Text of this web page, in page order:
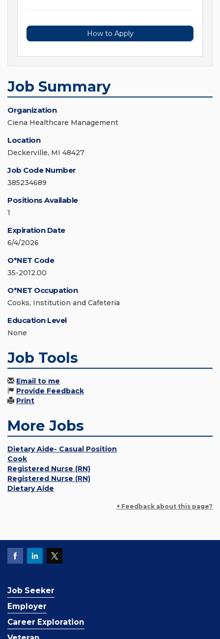
How to Apply
Job Summary
Organization
Ciena Healthcare Management
Location
Deckerville, MI 48427
Job Code Number
385234689
Positions Available
1
Expiration Date
6/4/2026
O*NET Code
35-2012.00
O*NET Occupation
Cooks, Institution and Cafeteria
Education Level
None
Job Tools
Email to me
Provide Feedback
Print
More Jobs
Dietary Aide- Casual Position
Cook
Registered Nurse (RN)
Registered Nurse (RN)
Dietary Aide
+ Feedback about this page?
Job Seeker
Employer
Career Exploration